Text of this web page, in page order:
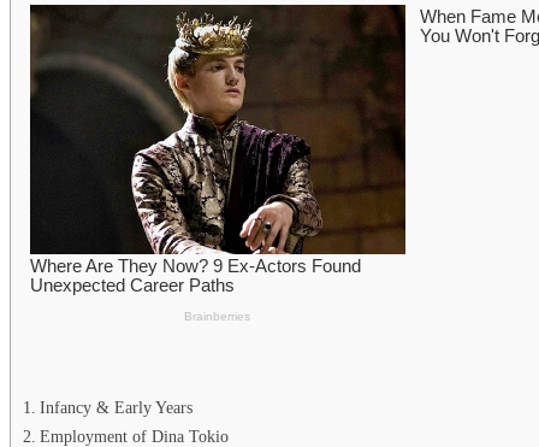
Infancy & Early Years
Employment of Dina Tokio